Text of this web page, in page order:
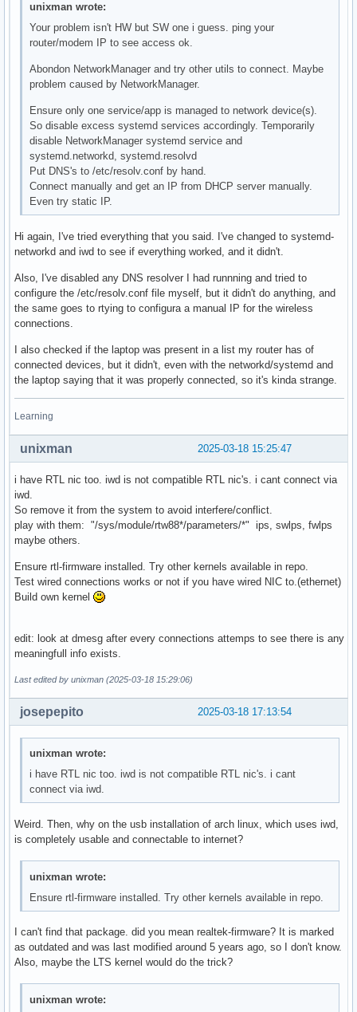
unixman wrote:
Your problem isn't HW but SW one i guess. ping your
router/modem IP to see access ok.
Abondon NetworkManager and try other utils to connect. Maybe
problem caused by NetworkManager.
Ensure only one service/app is managed to network device(s).
So disable excess systemd services accordingly. Temporarily
disable NetworkManager systemd service and
systemd.networkd, systemd.resolvd
Put DNS's to /etc/resolv.conf by hand.
Connect manually and get an IP from DHCP server manually.
Even try static IP.
Hi again, I've tried everything that you said. I've changed to systemd-
networkd and iwd to see if everything worked, and it didn't.
Also, I've disabled any DNS resolver I had runnning and tried to
configure the /etc/resolv.conf file myself, but it didn't do anything, and
the same goes to rtying to configura a manual IP for the wireless
connections.
I also checked if the laptop was present in a list my router has of
connected devices, but it didn't, even with the networkd/systemd and
the laptop saying that it was properly connected, so it's kinda strange.
Learning
2025-03-18 15:25:47
unixman
i have RTL nic too. iwd is not compatible RTL nic's. i cant connect via
iwd.
So remove it from the system to avoid interfere/conflict.
play with them: "/sys/module/rtw88*/parameters/*" ips, swlps, fwlps
maybe others.
Ensure rtl-firmware installed. Try other kernels available in repo.
Test wired connections works or not if you have wired NIC to.(ethernet)
Build own kernel
edit: look at dmesg after every connections attemps to see there is any
meaningfull info exists.
Last edited by unixman (2025-03-18 15:29:06)
2025-03-18 17:13:54
josepepito
unixman wrote:
i have RTL nic too. iwd is not compatible RTL nic's. i cant
connect via iwd.
Weird. Then, why on the usb installation of arch linux, which uses iwd,
is completely usable and connectable to internet?
unixman wrote:
Ensure rtl-firmware installed. Try other kernels available in repo.
I can't find that package. did you mean realtek-firmware? It is marked
as outdated and was last modified around 5 years ago, so I don't know.
Also, maybe the LTS kernel would do the trick?
unixman wrote: